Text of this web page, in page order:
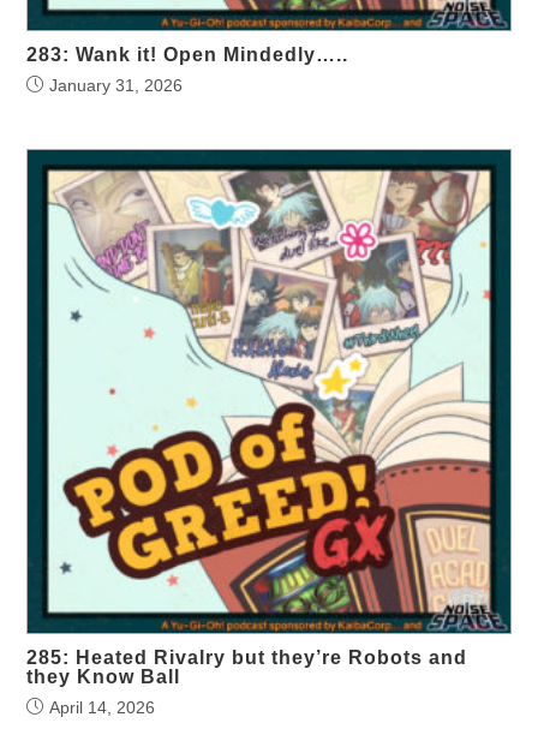
283: Wank it! Open Mindedly…..
January 31, 2026
285: Heated Rivalry but they’re Robots and
they Know Ball
April 14, 2026